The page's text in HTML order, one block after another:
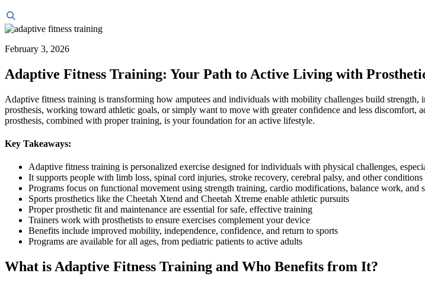
Header
Search
February 3, 2026
Adaptive Fitness Training: Your Path to Active Living with
Adaptive fitness training is transforming how amputees and individuals with mobility challenges build
prosthesis, working toward athletic goals, or simply want to move with greater confidence and less discomfort,
prosthesis, combined with proper training, is your foundation for an active lifestyle.
Key Takeaways:
Adaptive fitness training is personalized exercise designed for individuals with physical challenges,
It supports people with limb loss, spinal cord injuries, stroke recovery, cerebral palsy, and other conditions
Programs focus on functional movement using strength training, cardio modifications, balance work, and
Sports prosthetics like the Cheetah Xtend and Cheetah Xtreme enable athletic pursuits
Proper prosthetic fit and maintenance are essential for safe, effective training
Trainers work with prosthetists to ensure exercises complement your device
Benefits include improved mobility, independence, confidence, and return to sports
Programs are available for all ages, from pediatric patients to active adults
​What is Adaptive Fitness Training and Who Benefits from It?